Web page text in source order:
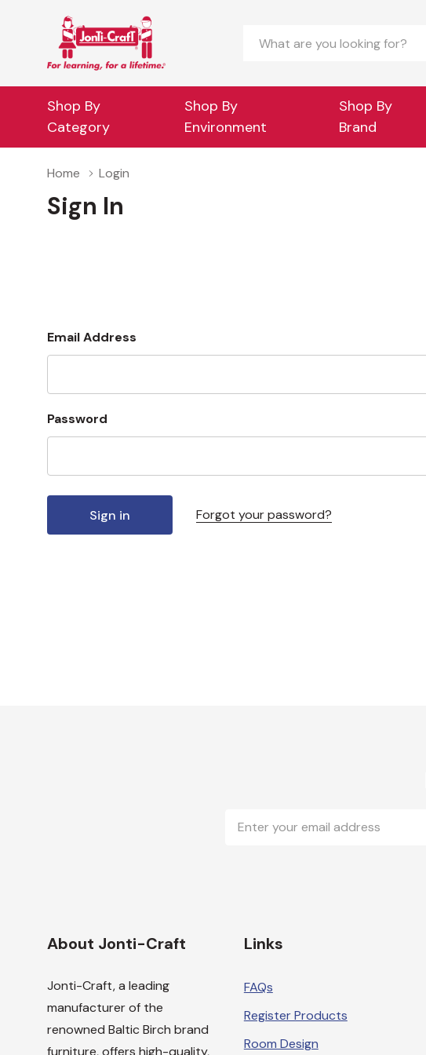
Search
Shop By
Category
Shop By
Environment
Shop By
Brand
Home Login
Sign In
Email Address
Password
Forgot your password?
Address
About Jonti-Craft
Jonti-Craft, a leading
manufacturer of the
renowned Baltic Birch brand
furniture, offers high-quality,
Links
FAQs
Register Products
Room Design